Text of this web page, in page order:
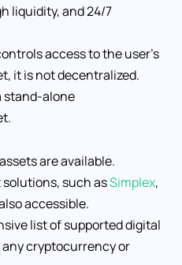
liquidity, and 24/7
access to the user’s
it is not decentralized.
stand-alone
are available.
such asSimplex,
accessible.
list of supported digital
cryptocurrency or